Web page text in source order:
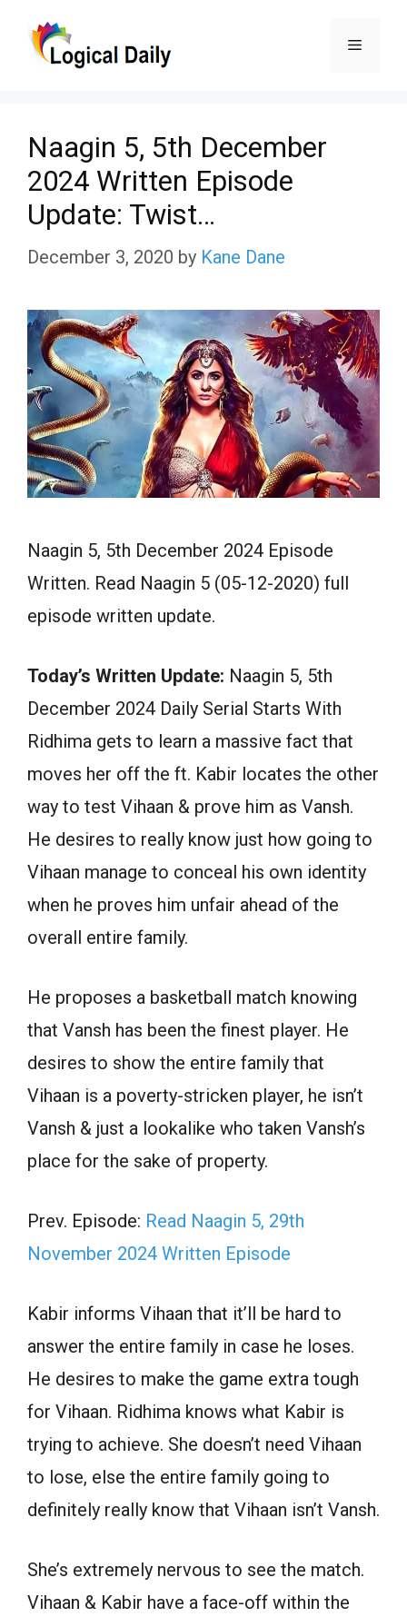
Menu
Naagin 5, 5th December
2024 Written Episode
Update: Twist…
December 3, 2020 by Kane Dane
Naagin 5, 5th December 2024 Episode
Written. Read Naagin 5 (05-12-2020) full
episode written update.
Today’s Written Update: Naagin 5, 5th
December 2024 Daily Serial Starts With
Ridhima gets to learn a massive fact that
moves her off the ft. Kabir locates the other
way to test Vihaan & prove him as Vansh.
He desires to really know just how going to
Vihaan manage to conceal his own identity
when he proves him unfair ahead of the
overall entire family.
He proposes a basketball match knowing
that Vansh has been the finest player. He
desires to show the entire family that
Vihaan is a poverty-stricken player, he isn’t
Vansh & just a lookalike who taken Vansh’s
place for the sake of property.
Prev. Episode: Read Naagin 5, 29th
November 2024 Written Episode
Kabir informs Vihaan that it’ll be hard to
answer the entire family in case he loses.
He desires to make the game extra tough
for Vihaan. Ridhima knows what Kabir is
trying to achieve. She doesn’t need Vihaan
to lose, else the entire family going to
definitely really know that Vihaan isn’t Vansh.
She’s extremely nervous to see the match.
Vihaan & Kabir have a face-off within the